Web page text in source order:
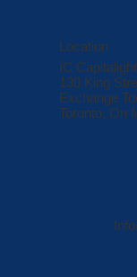
Location
IC
130 King
Exchange
Toronto, On